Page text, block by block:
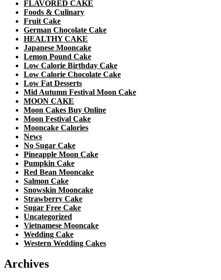
FLAVORED CAKE
Foods & Culinary
Fruit Cake
German Chocolate Cake
HEALTHY CAKE
Japanese Mooncake
Lemon Pound Cake
Low Calorie Birthday Cake
Low Calorie Chocolate Cake
Low Fat Desserts
Mid Autumn Festival Moon Cake
MOON CAKE
Moon Cakes Buy Online
Moon Festival Cake
Mooncake Calories
News
No Sugar Cake
Pineapple Moon Cake
Pumpkin Cake
Red Bean Mooncake
Salmon Cake
Snowskin Mooncake
Strawberry Cake
Sugar Free Cake
Uncategorized
Vietnamese Mooncake
Wedding Cake
Western Wedding Cakes
Archives